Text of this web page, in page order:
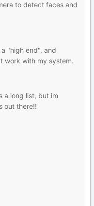
to detect faces and
"high end", and
work with my system.
a long list, but im
out there!!